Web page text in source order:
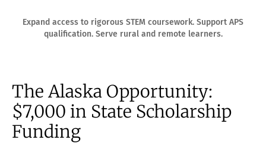
MERIT™ Algorithm Matching
TeraTensor OS | EnergyOneWorld™
What Is A Terawatt
Teen Innovation | InnoGenWorld™
InnoGenWorld™ For Public Districts
ABOUT
Expand access to rigorous STEM coursework. Support APS
qualification. Serve rural and remote learners.
The Alaska Opportunity:
$7,000 in State Scholarship
Funding